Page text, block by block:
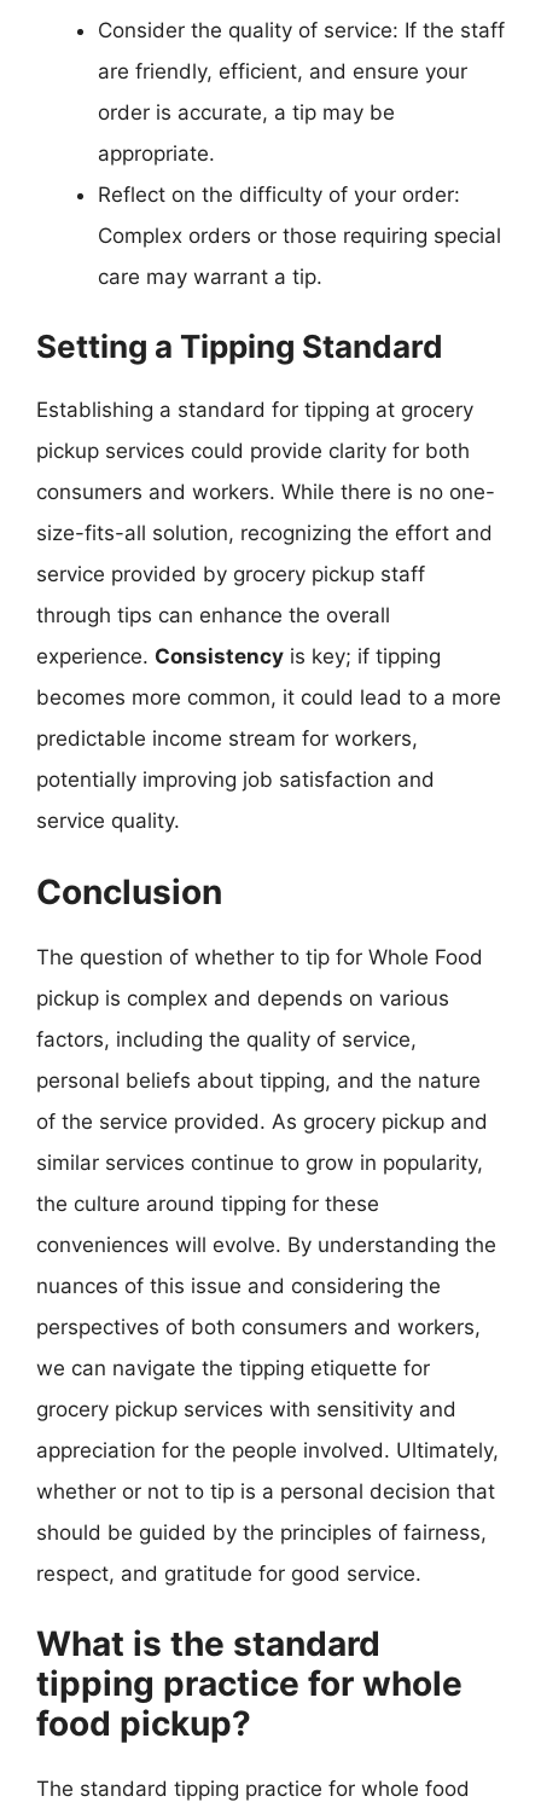
Consider the quality of service: If the staff
are friendly, efficient, and ensure your
order is accurate, a tip may be
appropriate.
Reflect on the difficulty of your order:
Complex orders or those requiring special
care may warrant a tip.
Setting a Tipping Standard
Establishing a standard for tipping at grocery
pickup services could provide clarity for both
consumers and workers. While there is no one-
size-fits-all solution, recognizing the effort and
service provided by grocery pickup staff
through tips can enhance the overall
experience. Consistency is key; if tipping
becomes more common, it could lead to a more
predictable income stream for workers,
potentially improving job satisfaction and
service quality.
Conclusion
The question of whether to tip for Whole Food
pickup is complex and depends on various
factors, including the quality of service,
personal beliefs about tipping, and the nature
of the service provided. As grocery pickup and
similar services continue to grow in popularity,
the culture around tipping for these
conveniences will evolve. By understanding the
nuances of this issue and considering the
perspectives of both consumers and workers,
we can navigate the tipping etiquette for
grocery pickup services with sensitivity and
appreciation for the people involved. Ultimately,
whether or not to tip is a personal decision that
should be guided by the principles of fairness,
respect, and gratitude for good service.
What is the standard
tipping practice for whole
food pickup?
The standard tipping practice for whole food